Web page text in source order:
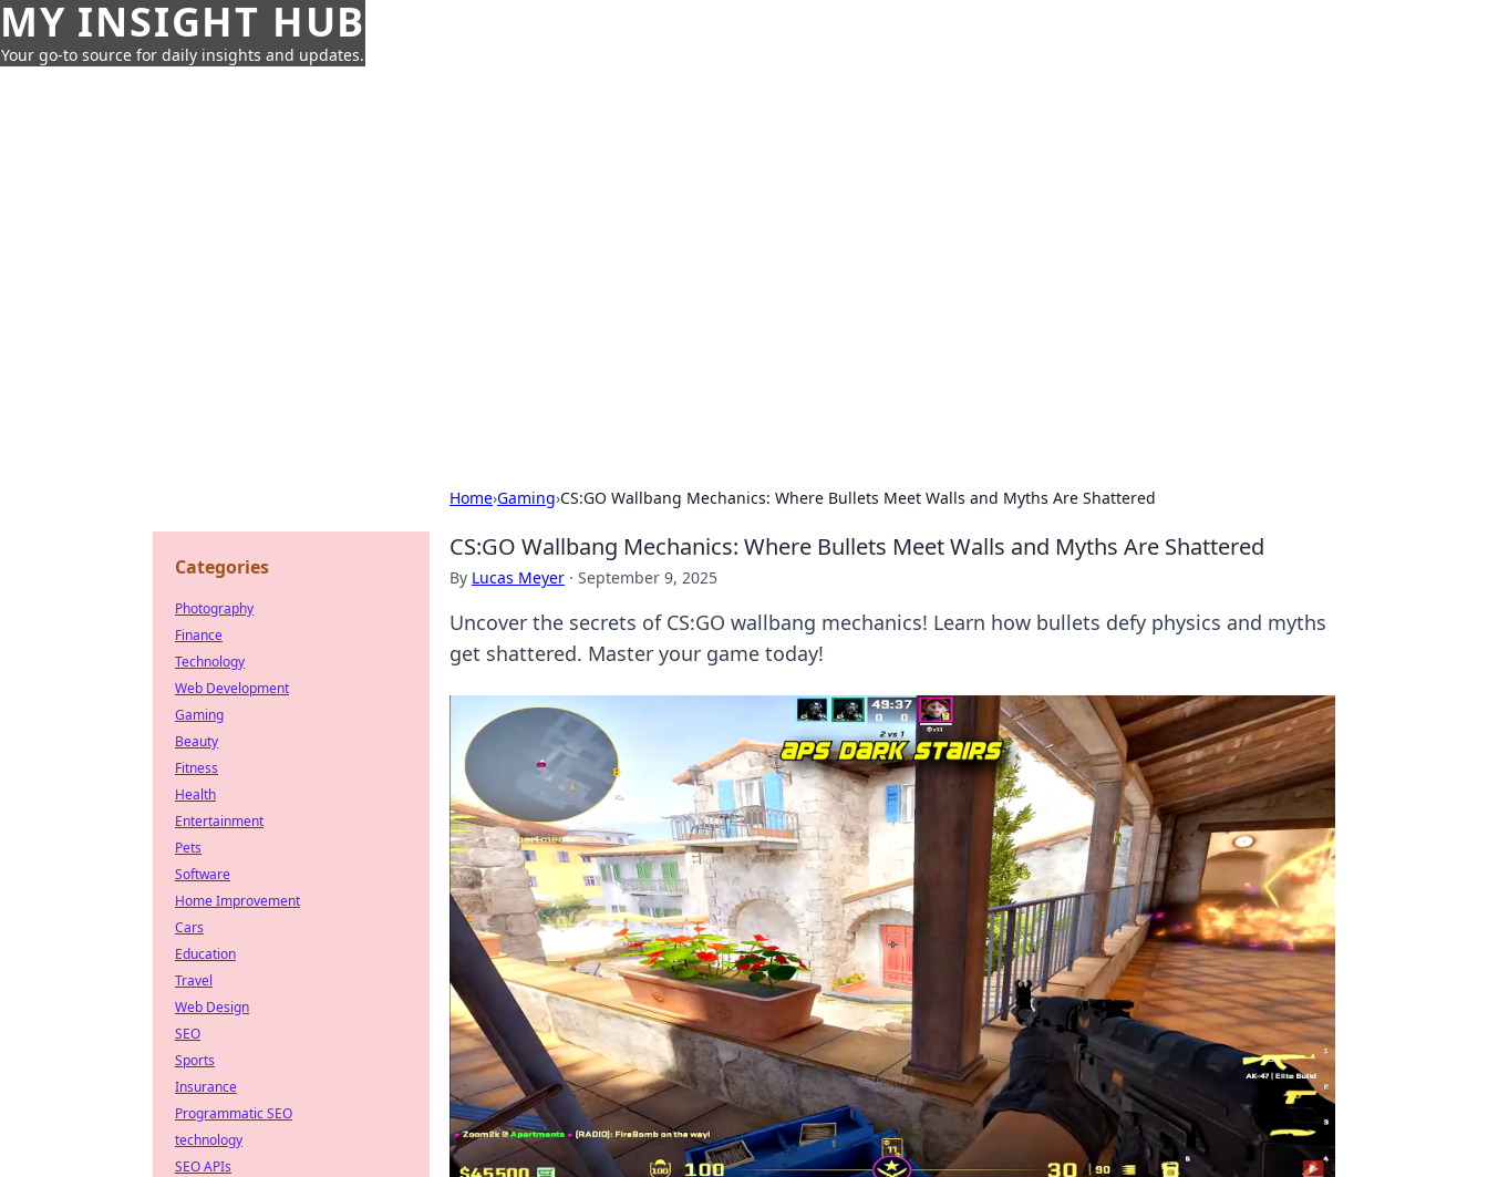
MY INSIGHT HUB
Your go-to source for daily insights and updates.
Home›Gaming›CS:GO Wallbang Mechanics: Where Bullets Meet Walls and Myths Are Shattered
CS:GO Wallbang Mechanics: Where Bullets Meet Walls and Myths Are Shattered
By Lucas Meyer · September 9, 2025
Uncover the secrets of CS:GO wallbang mechanics! Learn how bullets defy physics and myths
get shattered. Master your game today!
Categories
Photography
Finance
Technology
Web Development
Gaming
Beauty
Fitness
Health
Entertainment
Pets
Software
Home Improvement
Cars
Education
Travel
Web Design
SEO
Sports
Insurance
Programmatic SEO
technology
SEO APIs